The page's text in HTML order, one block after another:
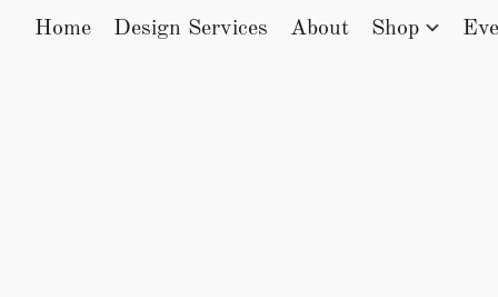
Home Design Services About Shop